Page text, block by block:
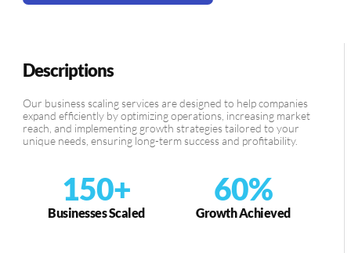
Descriptions
Our business scaling services are designed to help companies
expand efficiently by optimizing operations, increasing market
reach, and implementing growth strategies tailored to your
unique needs, ensuring long-term success and profitability.
Businesses Scaled
150+
Growth Achieved
60%